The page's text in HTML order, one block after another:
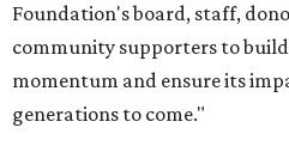
Foundation's board, staff,
community supporters to
momentum and ensure its
generations to come."